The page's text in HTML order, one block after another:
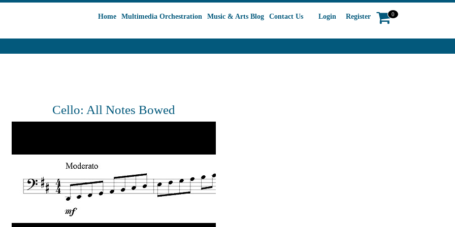
Home Multimedia Orchestration Music & Arts Blog Contact Us Login Register 0
Cello: All Notes Bowed